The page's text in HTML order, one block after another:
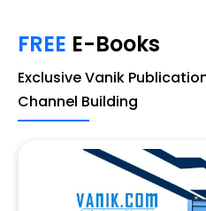
FREE E-Books
Exclusive Vanik
Channel Building